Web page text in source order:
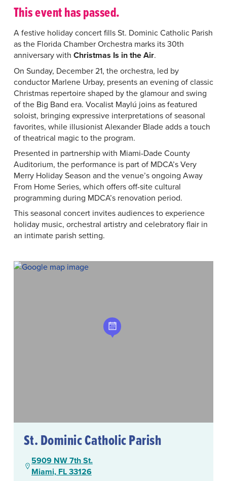
This event has passed.
A festive holiday concert fills St. Dominic Catholic Parish
as the Florida Chamber Orchestra marks its 30th
anniversary with Christmas Is in the Air.
On Sunday, December 21, the orchestra, led by
conductor Marlene Urbay, presents an evening of classic
Christmas repertoire shaped by the glamour and swing
of the Big Band era. Vocalist Maylú joins as featured
soloist, bringing expressive interpretations of seasonal
favorites, while illusionist Alexander Blade adds a touch
of theatrical magic to the program.
Presented in partnership with Miami-Dade County
Auditorium, the performance is part of MDCA’s Very
Merry Holiday Season and the venue’s ongoing Away
From Home Series, which offers off-site cultural
programming during MDCA’s renovation period.
This seasonal concert invites audiences to experience
holiday music, orchestral artistry and celebratory flair in
an intimate parish setting.
St. Dominic Catholic Parish
5909 NW 7th St.
Miami, FL 33126